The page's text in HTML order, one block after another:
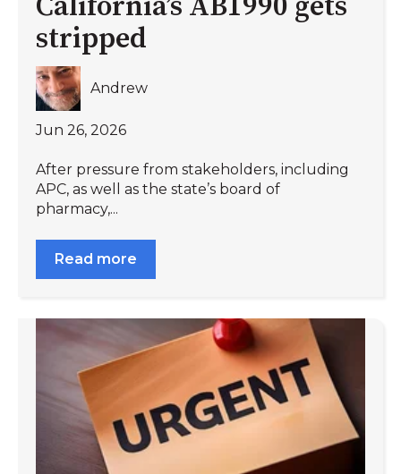
California’s AB1990 gets
stripped
Andrew
Jun 26, 2026
After pressure from stakeholders, including
APC, as well as the state’s board of
pharmacy,...
Read more